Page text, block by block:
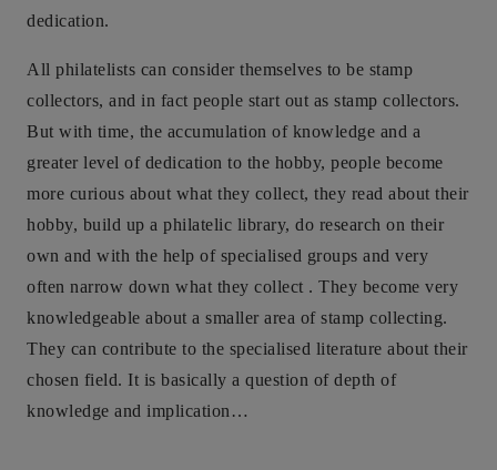
dedication.
All philatelists can consider themselves to be stamp
collectors, and in fact people start out as stamp collectors.
But with time, the accumulation of knowledge and a
greater level of dedication to the hobby, people become
more curious about what they collect, they read about their
hobby, build up a philatelic library, do research on their
own and with the help of specialised groups and very
often narrow down what they collect . They become very
knowledgeable about a smaller area of stamp collecting.
They can contribute to the specialised literature about their
chosen field. It is basically a question of depth of
knowledge and implication…